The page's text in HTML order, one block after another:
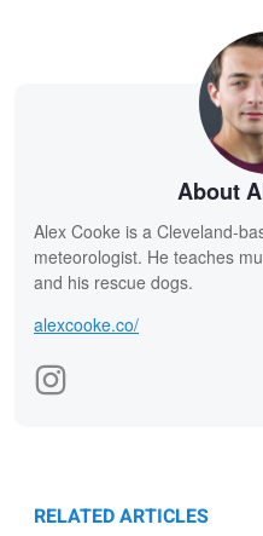
About
Alex Cooke is a Cleveland-
meteorologist. He teaches
and his rescue dogs.
alexcooke.co/
RELATED ARTICLES